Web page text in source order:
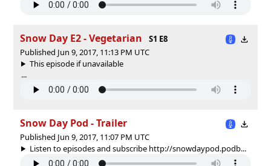
Snow Day E2 - Vegetarian
S1 E8
Published Jun 9, 2017, 11:13 PM UTC
This episode if unavailable
...
Snow Day Pod - Trailer
Published Jun 9, 2017, 11:07 PM UTC
Listen to episodes and subscribe http://snowdaypod.podb...